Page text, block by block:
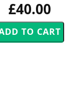
£40.00